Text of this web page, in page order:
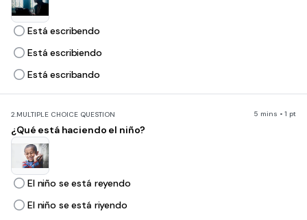
Está escribendo
Está escribiendo
Está escribando
2.MULTIPLE CHOICE QUESTION 5 mins • 1 pt
¿Qué está haciendo el niño?
El niño se está reyendo
El niño se está riyendo